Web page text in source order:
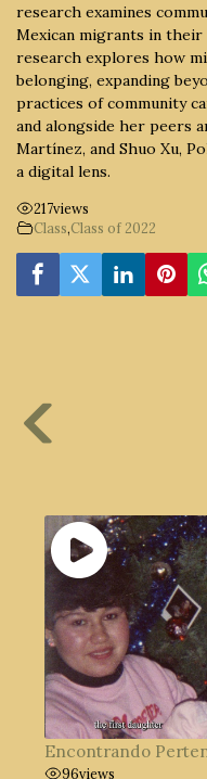
research examines
Mexican migrants in
research explores how
belonging, expanding
practices of community
and alongside her peers
Martínez, and Shuo Xu,
a digital lens.
217views
Class,Class of 2022
Encontrando
96views